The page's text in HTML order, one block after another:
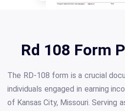
Rd 108 Form
The RD-108 form is a crucial
individuals engaged in earning
of Kansas City, Missouri. Serving